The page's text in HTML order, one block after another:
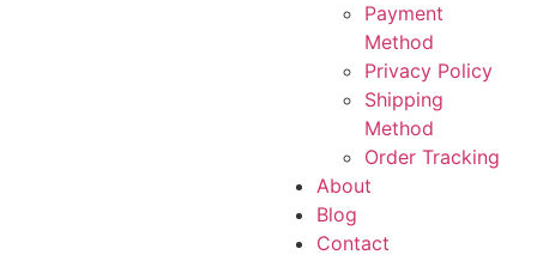
Payment
Method
Privacy Policy
Shipping
Method
Order Tracking
About
Blog
Contact